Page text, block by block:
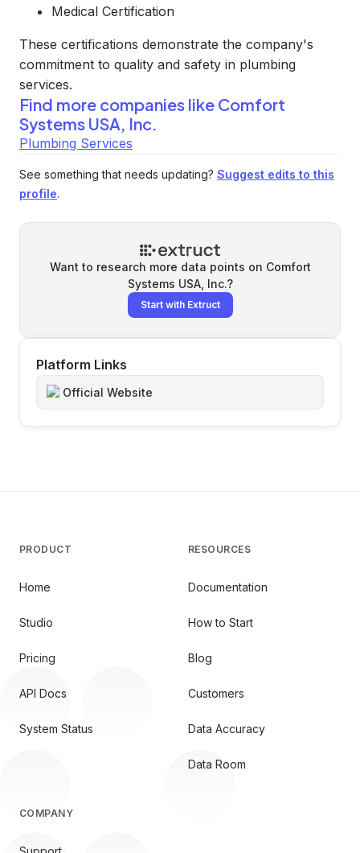
Medical Certification
These certifications demonstrate the company's
commitment to quality and safety in plumbing
services.
Find more companies like Comfort
Systems USA, Inc.
Plumbing Services
See something that needs updating? Suggest edits to this
profile.
Want to research more data points on Comfort
Systems USA, Inc.?
Start with Extruct
Platform Links
Official Website
PRODUCT
Home
Studio
Pricing
API Docs
System Status
RESOURCES
Documentation
How to Start
Blog
Customers
Data Accuracy
Data Room
COMPANY